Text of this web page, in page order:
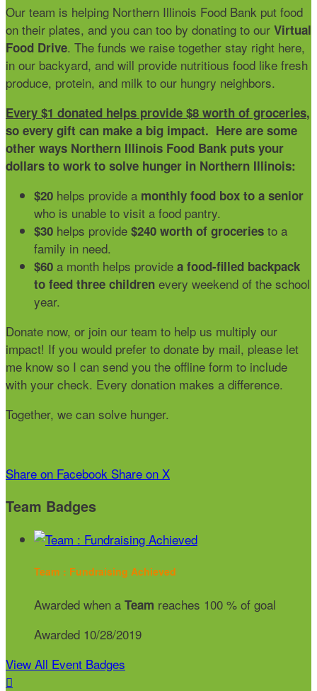
Our team is helping Northern Illinois Food Bank put food
on their plates, and you can too by donating to our Virtual
Food Drive. The funds we raise together stay right here,
in our backyard, and will provide nutritious food like fresh
produce, protein, and milk to our hungry neighbors.
Every $1 donated helps provide $8 worth of groceries,
so every gift can make a big impact. Here are some
other ways Northern Illinois Food Bank puts your
dollars to work to solve hunger in Northern Illinois:
$20 helps provide a monthly food box to a senior
who is unable to visit a food pantry.
$30 helps provide $240 worth of groceries to a
family in need.
$60 a month helps provide a food-filled backpack
to feed three children every weekend of the school
year.
Donate now, or join our team to help us multiply our
impact! If you would prefer to donate by mail, please let
me know so I can send you the offline form to include
with your check. Every donation makes a difference.
Together, we can solve hunger.
Share on Facebook Share on X
Team Badges
Team : Fundraising Achieved
Awarded when a Team reaches 100 % of goal
Awarded 10/28/2019
View All Event Badges
